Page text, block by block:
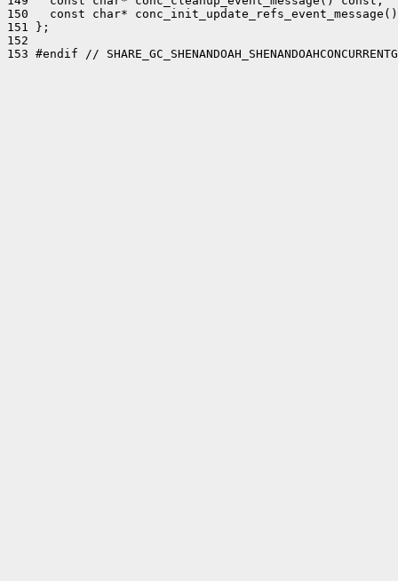
150   const char*
151 };
152
153 #endif //